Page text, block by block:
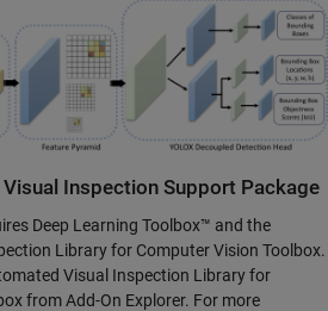
Inspection Support Package
Deep Learning Toolbox™ and the
Library for Computer Vision Toolbox.
Visual Inspection Library for
from Add-On Explorer. For more